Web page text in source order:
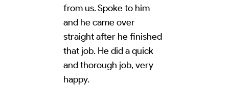
from us. Spoke to him
and he came over
straight after he finished
that job. He did a quick
and thorough job, very
happy.